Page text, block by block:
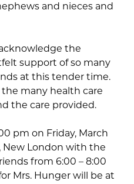
and nieces and
the
support of so many
at this tender time.
the many health care
the care provided.
pm on Friday, March
New London with the
from 6:00 – 8:00
Mrs. Hunger will be at